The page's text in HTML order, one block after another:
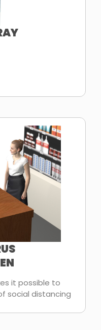
it possible to
social distancing